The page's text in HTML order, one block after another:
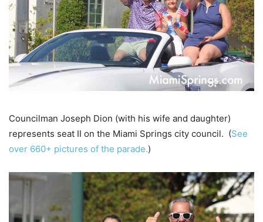
Councilman Joseph Dion (with his wife and daughter)
represents seat II on the Miami Springs city council. (See
over 660+ pictures of the parade.)